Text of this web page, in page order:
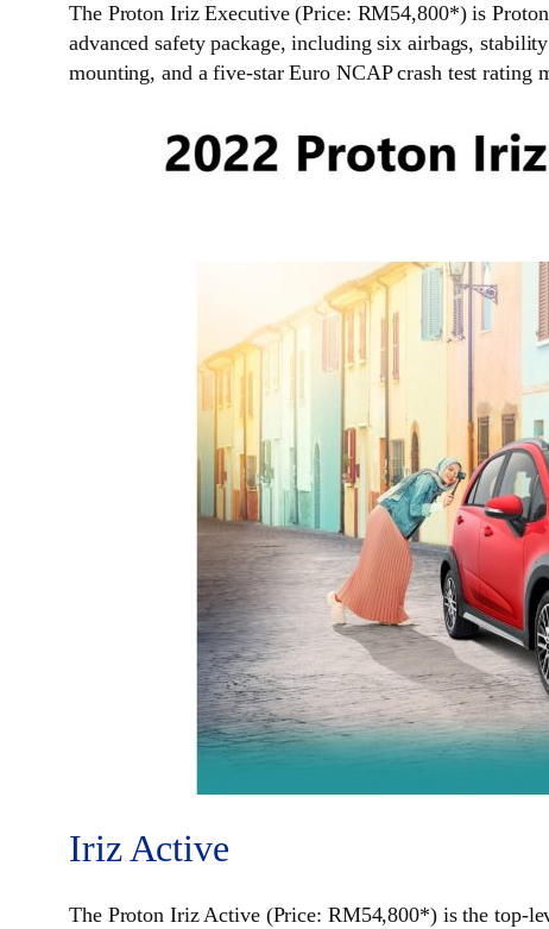
The Proton Iriz Executive (Price: RM54,800*) is
advanced safety package, including six airbags,
mounting, and a five-star Euro NCAP crash test rating
Iriz Active
The Proton Iriz Active (Price: RM54,800*) is the top-